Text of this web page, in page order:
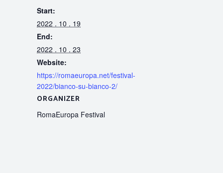
Start:
2022 . 10 . 19
End:
2022 . 10 . 23
Website:
https://romaeuropa.net/festival-
2022/bianco-su-bianco-2/
ORGANIZER
RomaEuropa Festival